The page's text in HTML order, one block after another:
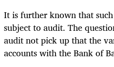
It is further known that
subject to audit. The
audit not pick up that the
accounts with the Bank of